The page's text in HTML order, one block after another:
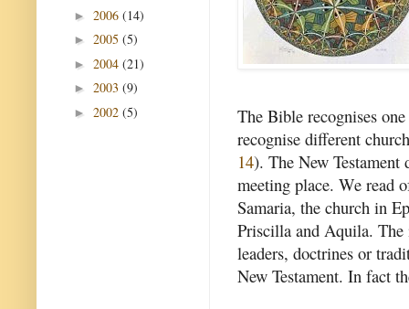
The Bible recognises
recognise different
14). The New
meeting place. We read
Samaria, the church in
Priscilla and Aquila. The
leaders, doctrines or
New Testament. In fact
► 2006 (14)
► 2005 (5)
► 2004 (21)
► 2003 (9)
► 2002 (5)